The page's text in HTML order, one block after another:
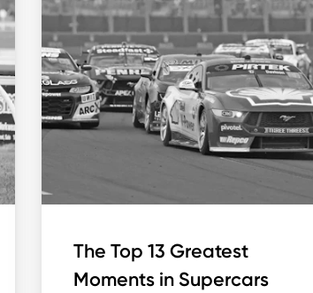
The Top 13 Greatest
Moments in Supercars